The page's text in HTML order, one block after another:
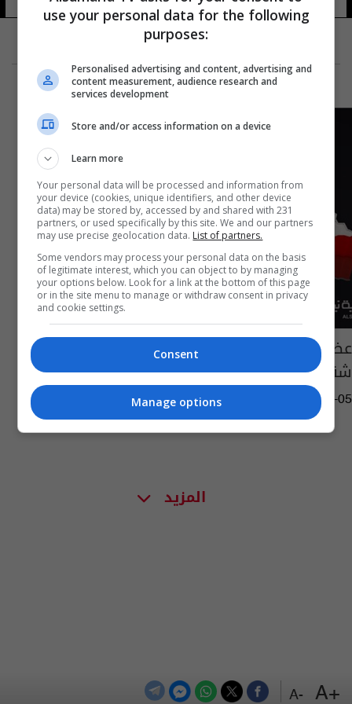
+A
-A
عضو بمجلس ديالى: عبوة الدواليب استهدفت
شقيق ونجل مدير مكتب قائد الشرطة الاتحادية
10:15 | 2017-04-05
المزيد
use your personal data for the following
purposes:
Personalised advertising and content, advertising and
content measurement, audience research and
services development
Store and/or access information on a device
Learn more
Your personal data will be processed and information from
your device (cookies, unique identifiers, and other device
data) may be stored by, accessed by and shared with 231
partners, or used specifically by this site. We and our partners
may use precise geolocation data. List of partners.
Some vendors may process your personal data on the basis
of legitimate interest, which you can object to by managing
your options below. Look for a link at the bottom of this page
or in the site menu to manage or withdraw consent in privacy
and cookie settings.
Consent
Manage options